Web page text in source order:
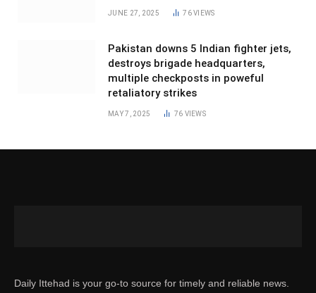
JUNE 27, 2025 76VIEWS
Pakistan downs 5 Indian fighter jets,
destroys brigade headquarters,
multiple checkposts in poweful
retaliatory strikes
MAY 7, 2025 76 VIEWS
Daily Ittehad is your go-to source for timely and reliable news.